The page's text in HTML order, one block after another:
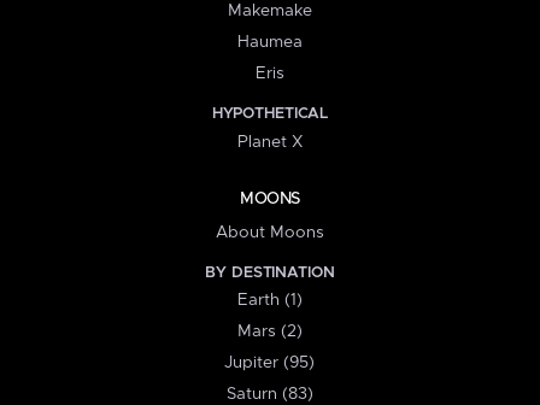
Makemake
Haumea
Eris
HYPOTHETICAL
Planet X
MOONS
About Moons
BY DESTINATION
Earth (1)
Mars (2)
Jupiter (95)
Saturn (83)